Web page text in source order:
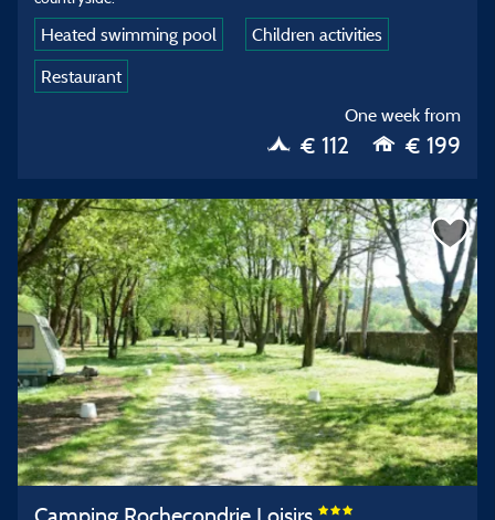
Heated swimming pool
Children activities
Restaurant
One week from
€ 112 € 199